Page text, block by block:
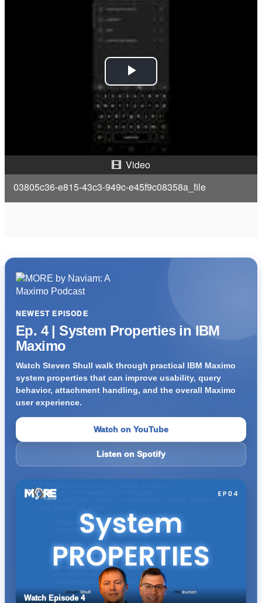
P
l
a
y
V
i
e
o
Video
03805c36-e815-43c3-949c-e45f9c08358a_file
NEWEST EPISODE
Ep. 4 | System Properties in IBM
Maximo
Watch Steven Shull walk through practical IBM Maximo
system properties that can improve usability, query
behavior, attachment handling, and the overall Maximo
user experience.
Watch on YouTube
Listen on Spotify
Watch Episode 4